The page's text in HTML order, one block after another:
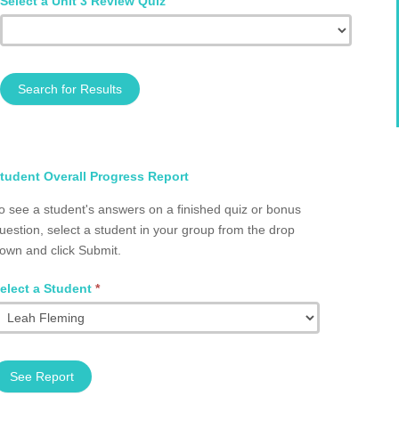
Search for Results
Overall Progress Report
see a student's answers on a finished quiz or bonus
select a student in your group from the drop
and click Submit.
a Student *
See Report